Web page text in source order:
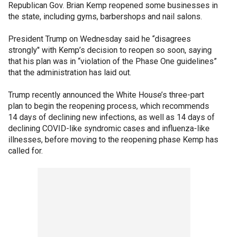
Republican Gov. Brian Kemp reopened some businesses in
the state, including gyms, barbershops and nail salons.
President Trump on Wednesday said he “disagrees
strongly" with Kemp’s decision to reopen so soon, saying
that his plan was in “violation of the Phase One guidelines”
that the administration has laid out.
Trump recently announced the White House’s three-part
plan to begin the reopening process, which recommends
14 days of declining new infections, as well as 14 days of
declining COVID-like syndromic cases and influenza-like
illnesses, before moving to the reopening phase Kemp has
called for.